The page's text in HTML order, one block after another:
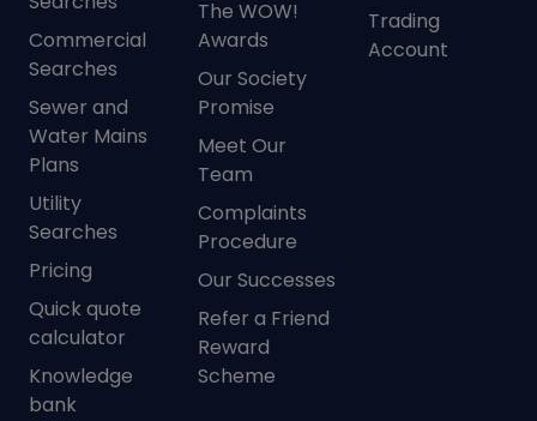
Commercial
Searches
Sewer and
Water Mains
Plans
Utility
Searches
Pricing
Quick quote
calculator
Knowledge
bank
The WOW!
Awards
Our Society
Promise
Meet Our
Team
Complaints
Procedure
Our Successes
Refer a Friend
Reward
Scheme
Trading
Account